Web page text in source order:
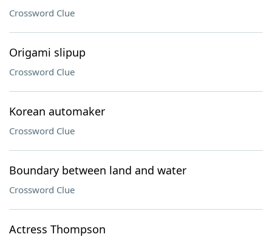
Crossword Clue
Origami slipup
Crossword Clue
Korean automaker
Crossword Clue
Boundary between land and water
Crossword Clue
Actress Thompson